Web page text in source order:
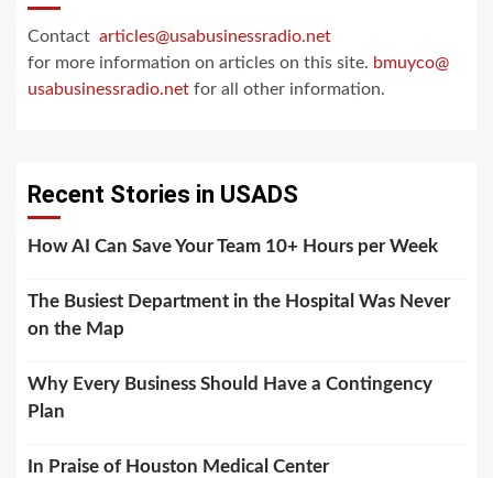
Contact articles@usabusinessradio.net
for more information on articles on this site. bmuyco@
usabusinessradio.net for all other information.
Recent Stories in USADS
How AI Can Save Your Team 10+ Hours per Week
The Busiest Department in the Hospital Was Never
on the Map
Why Every Business Should Have a Contingency
Plan
In Praise of Houston Medical Center